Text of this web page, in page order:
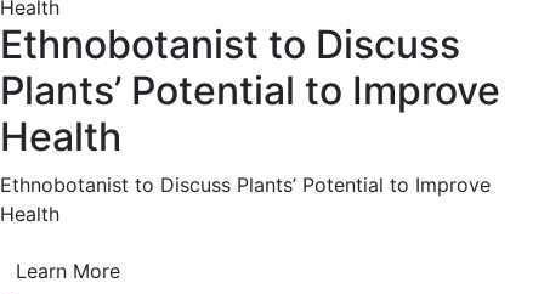
Ethnobotanist to Discuss
Plants’ Potential to Improve
Health
Ethnobotanist to Discuss Plants’ Potential to Improve
Health
Learn More